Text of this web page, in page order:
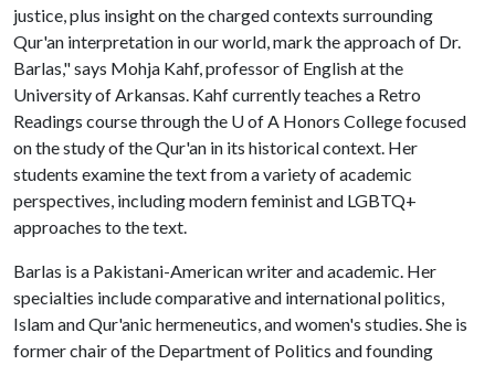
justice, plus insight on the charged contexts surrounding
Qur'an interpretation in our world, mark the approach of Dr.
Barlas," says Mohja Kahf, professor of English at the
University of Arkansas. Kahf currently teaches a Retro
Readings course through the U of A Honors College focused
on the study of the Qur'an in its historical context. Her
students examine the text from a variety of academic
perspectives, including modern feminist and LGBTQ+
approaches to the text.
Barlas is a Pakistani-American writer and academic. Her
specialties include comparative and international politics,
Islam and Qur'anic hermeneutics, and women's studies. She is
former chair of the Department of Politics and founding